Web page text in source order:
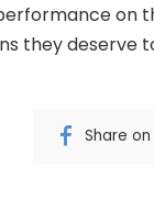
on
they deserve
Share